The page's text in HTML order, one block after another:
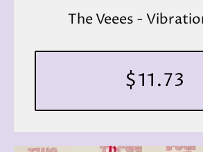
The Veees -
$11.73